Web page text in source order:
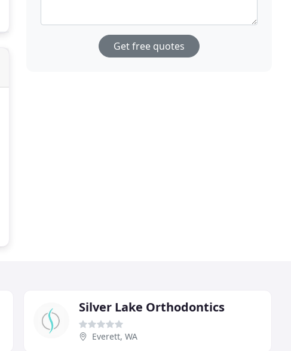
Get free quotes
Silver Lake Orthodontics
Everett, WA